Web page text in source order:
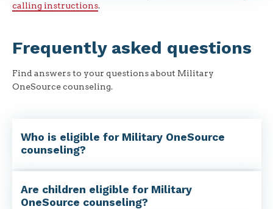
calling instructions.
Frequently asked questions
Find answers to your questions about Military
OneSource counseling.
Who is eligible for Military OneSource
counseling?
Are children eligible for Military
OneSource counseling?